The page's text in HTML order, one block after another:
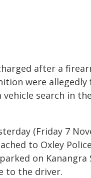
after a
were allegedly
search in
(Friday 7
to Oxley
on Kanangra
to the driver.